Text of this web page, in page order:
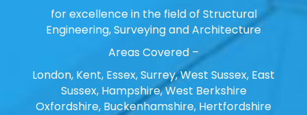
for excellence in the field of Structural
Engineering, Surveying and Architecture
Areas Covered –
London, Kent, Essex, Surrey, West Sussex, East
Sussex, Hampshire, West Berkshire
Oxfordshire, Buckenhamshire, Hertfordshire